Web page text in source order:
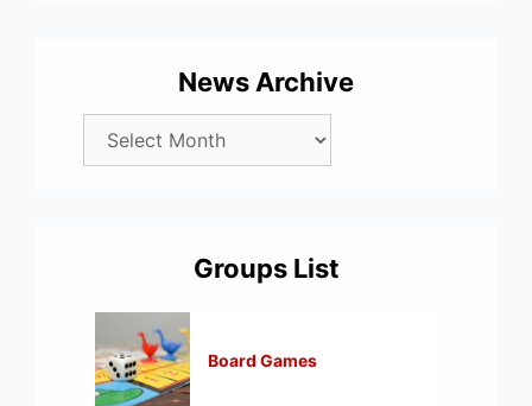
News Archive
Groups List
Board Games